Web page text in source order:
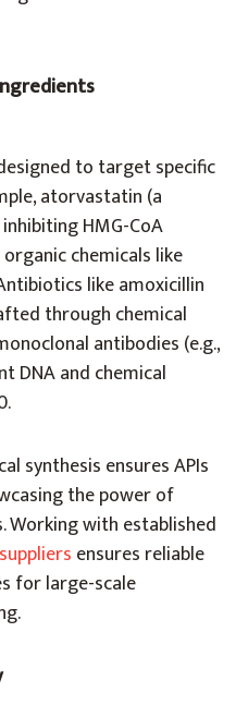
to target specific
atorvastatin (a
HMG-CoA
chemicals like
like amoxicillin
through chemical
antibodies (e.g.,
DNA and chemical
synthesis ensures APIs
the power of
Working with established
ensures reliable
for large-scale